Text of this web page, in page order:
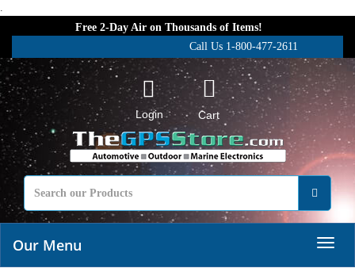
.
Free 2-Day Air on Thousands of Items!
Call Us 1-800-477-2611
Login Cart
Our Menu